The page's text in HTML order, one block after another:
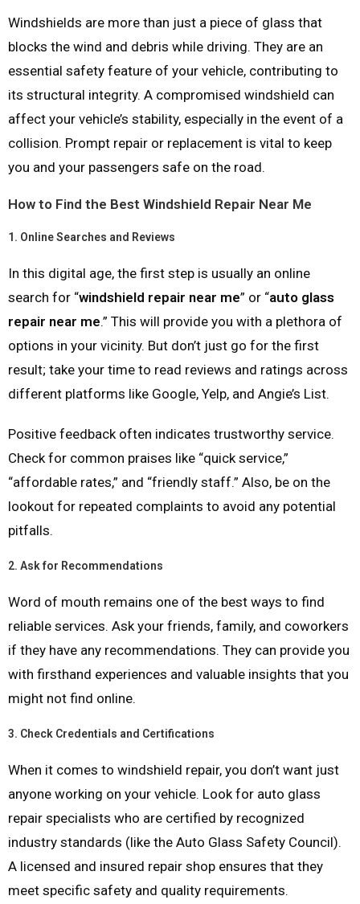
Windshields are more than just a piece of glass that
blocks the wind and debris while driving. They are an
essential safety feature of your vehicle, contributing to
its structural integrity. A compromised windshield can
affect your vehicle’s stability, especially in the event of a
collision. Prompt repair or replacement is vital to keep
you and your passengers safe on the road.
How to Find the Best Windshield Repair Near Me
1. Online Searches and Reviews
In this digital age, the first step is usually an online
search for “windshield repair near me” or “auto glass
repair near me.” This will provide you with a plethora of
options in your vicinity. But don’t just go for the first
result; take your time to read reviews and ratings across
different platforms like Google, Yelp, and Angie’s List.
Positive feedback often indicates trustworthy service.
Check for common praises like “quick service,”
“affordable rates,” and “friendly staff.” Also, be on the
lookout for repeated complaints to avoid any potential
pitfalls.
2. Ask for Recommendations
Word of mouth remains one of the best ways to find
reliable services. Ask your friends, family, and coworkers
if they have any recommendations. They can provide you
with firsthand experiences and valuable insights that you
might not find online.
3. Check Credentials and Certifications
When it comes to windshield repair, you don’t want just
anyone working on your vehicle. Look for auto glass
repair specialists who are certified by recognized
industry standards (like the Auto Glass Safety Council).
A licensed and insured repair shop ensures that they
meet specific safety and quality requirements.